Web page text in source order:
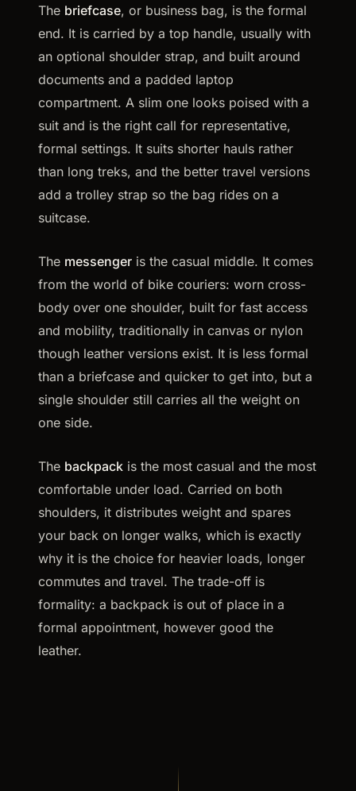
The briefcase, or business bag, is the formal
end. It is carried by a top handle, usually with
an optional shoulder strap, and built around
documents and a padded laptop
compartment. A slim one looks poised with a
suit and is the right call for representative,
formal settings. It suits shorter hauls rather
than long treks, and the better travel versions
add a trolley strap so the bag rides on a
suitcase.
The messenger is the casual middle. It comes
from the world of bike couriers: worn cross-
body over one shoulder, built for fast access
and mobility, traditionally in canvas or nylon
though leather versions exist. It is less formal
than a briefcase and quicker to get into, but a
single shoulder still carries all the weight on
one side.
The backpack is the most casual and the most
comfortable under load. Carried on both
shoulders, it distributes weight and spares
your back on longer walks, which is exactly
why it is the choice for heavier loads, longer
commutes and travel. The trade-off is
formality: a backpack is out of place in a
formal appointment, however good the
leather.